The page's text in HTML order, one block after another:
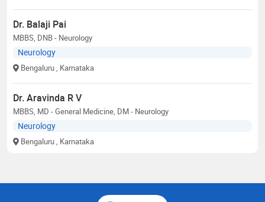
Dr. Balaji Pai
MBBS, DNB - Neurology
Neurology
Bengaluru , Karnataka
Dr. Aravinda R V
MBBS, MD - General Medicine, DM - Neurology
Neurology
Bengaluru , Karnataka